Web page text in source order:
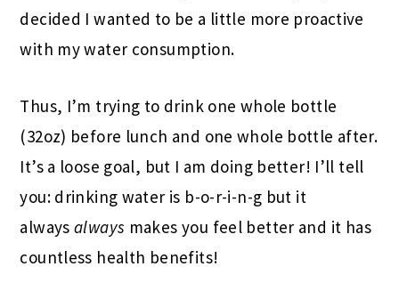
decided I wanted to be a little more proactive
with my water consumption.
Thus, I’m trying to drink one whole bottle
(32oz) before lunch and one whole bottle after.
It’s a loose goal, but I am doing better! I’ll tell
you: drinking water is b-o-r-i-n-g but it
alwaysalways makes you feel better and it has
countless health benefits!